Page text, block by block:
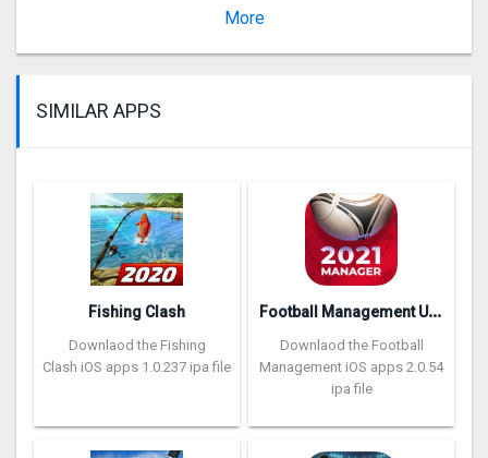
More
SIMILAR APPS
Fishing Clash
Downlaod the Fishing
Clash iOS apps 1.0.237 ipa file
F
ootball Management Ultra 202‪0
Downlaod the Football
Management iOS apps 2.0.54
ipa file